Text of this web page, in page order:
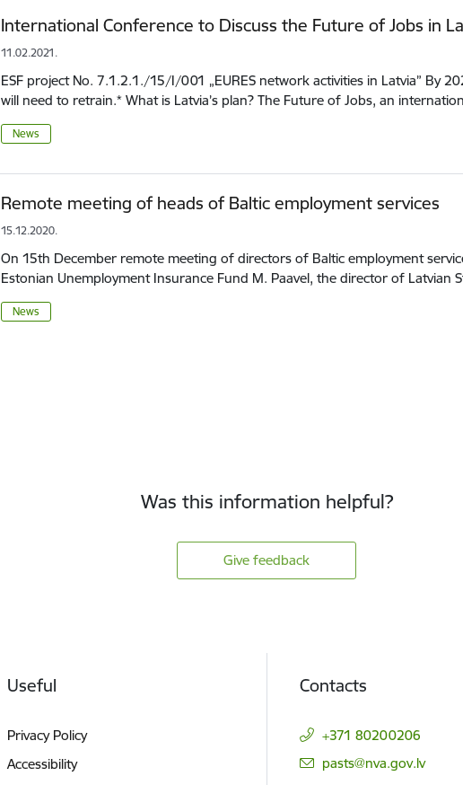
International Conference to Discuss the Future of Jobs in
11.02.2021.
ESF project No. 7.1.2.1./15/I/001 „EURES network activities in Latvia” By
will need to retrain.* What is Latvia’s plan? The Future of Jobs, an
News
Remote meeting of heads of Baltic employment services
15.12.2020.
On 15th December remote meeting of directors of Baltic employment
Estonian Unemployment Insurance Fund M. Paavel, the director of Latvian
News
Was this information helpful?
Give feedback
Useful
Privacy Policy
Accessibility
Contacts
+371 80200206
E-mail:
pasts@nva.gov.lv